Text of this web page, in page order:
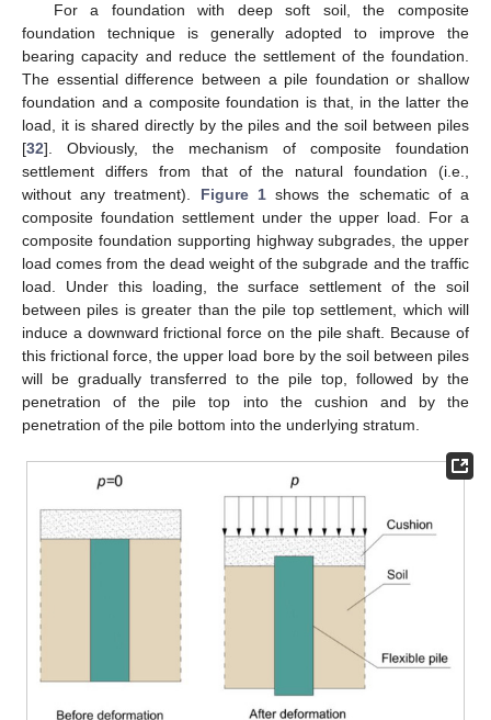
For a foundation with deep soft soil, the composite
foundation technique is generally adopted to improve the
bearing capacity and reduce the settlement of the foundation.
The essential difference between a pile foundation or shallow
foundation and a composite foundation is that, in the latter the
load, it is shared directly by the piles and the soil between piles
[32]. Obviously, the mechanism of composite foundation
settlement differs from that of the natural foundation (i.e.,
without any treatment). Figure 1shows the schematic of a
composite foundation settlement under the upper load. For a
composite foundation supporting highway subgrades, the upper
load comes from the dead weight of the subgrade and the traffic
load. Under this loading, the surface settlement of the soil
between piles is greater than the pile top settlement, which will
induce a downward frictional force on the pile shaft. Because of
this frictional force, the upper load bore by the soil between piles
will be gradually transferred to the pile top, followed by the
penetration of the pile top into the cushion and by the
penetration of the pile bottom into the underlying stratum.